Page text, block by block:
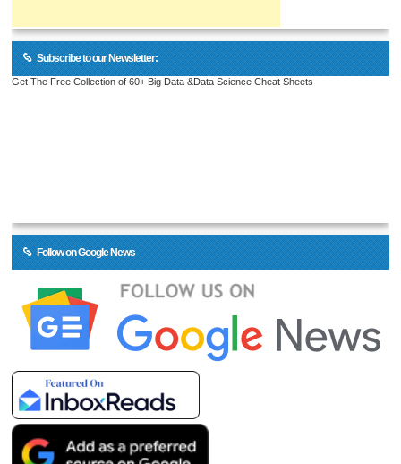
Subscribe to our Newsletter:
Get The Free Collection of 60+ Big Data &Data Science Cheat Sheets
Follow on Google News